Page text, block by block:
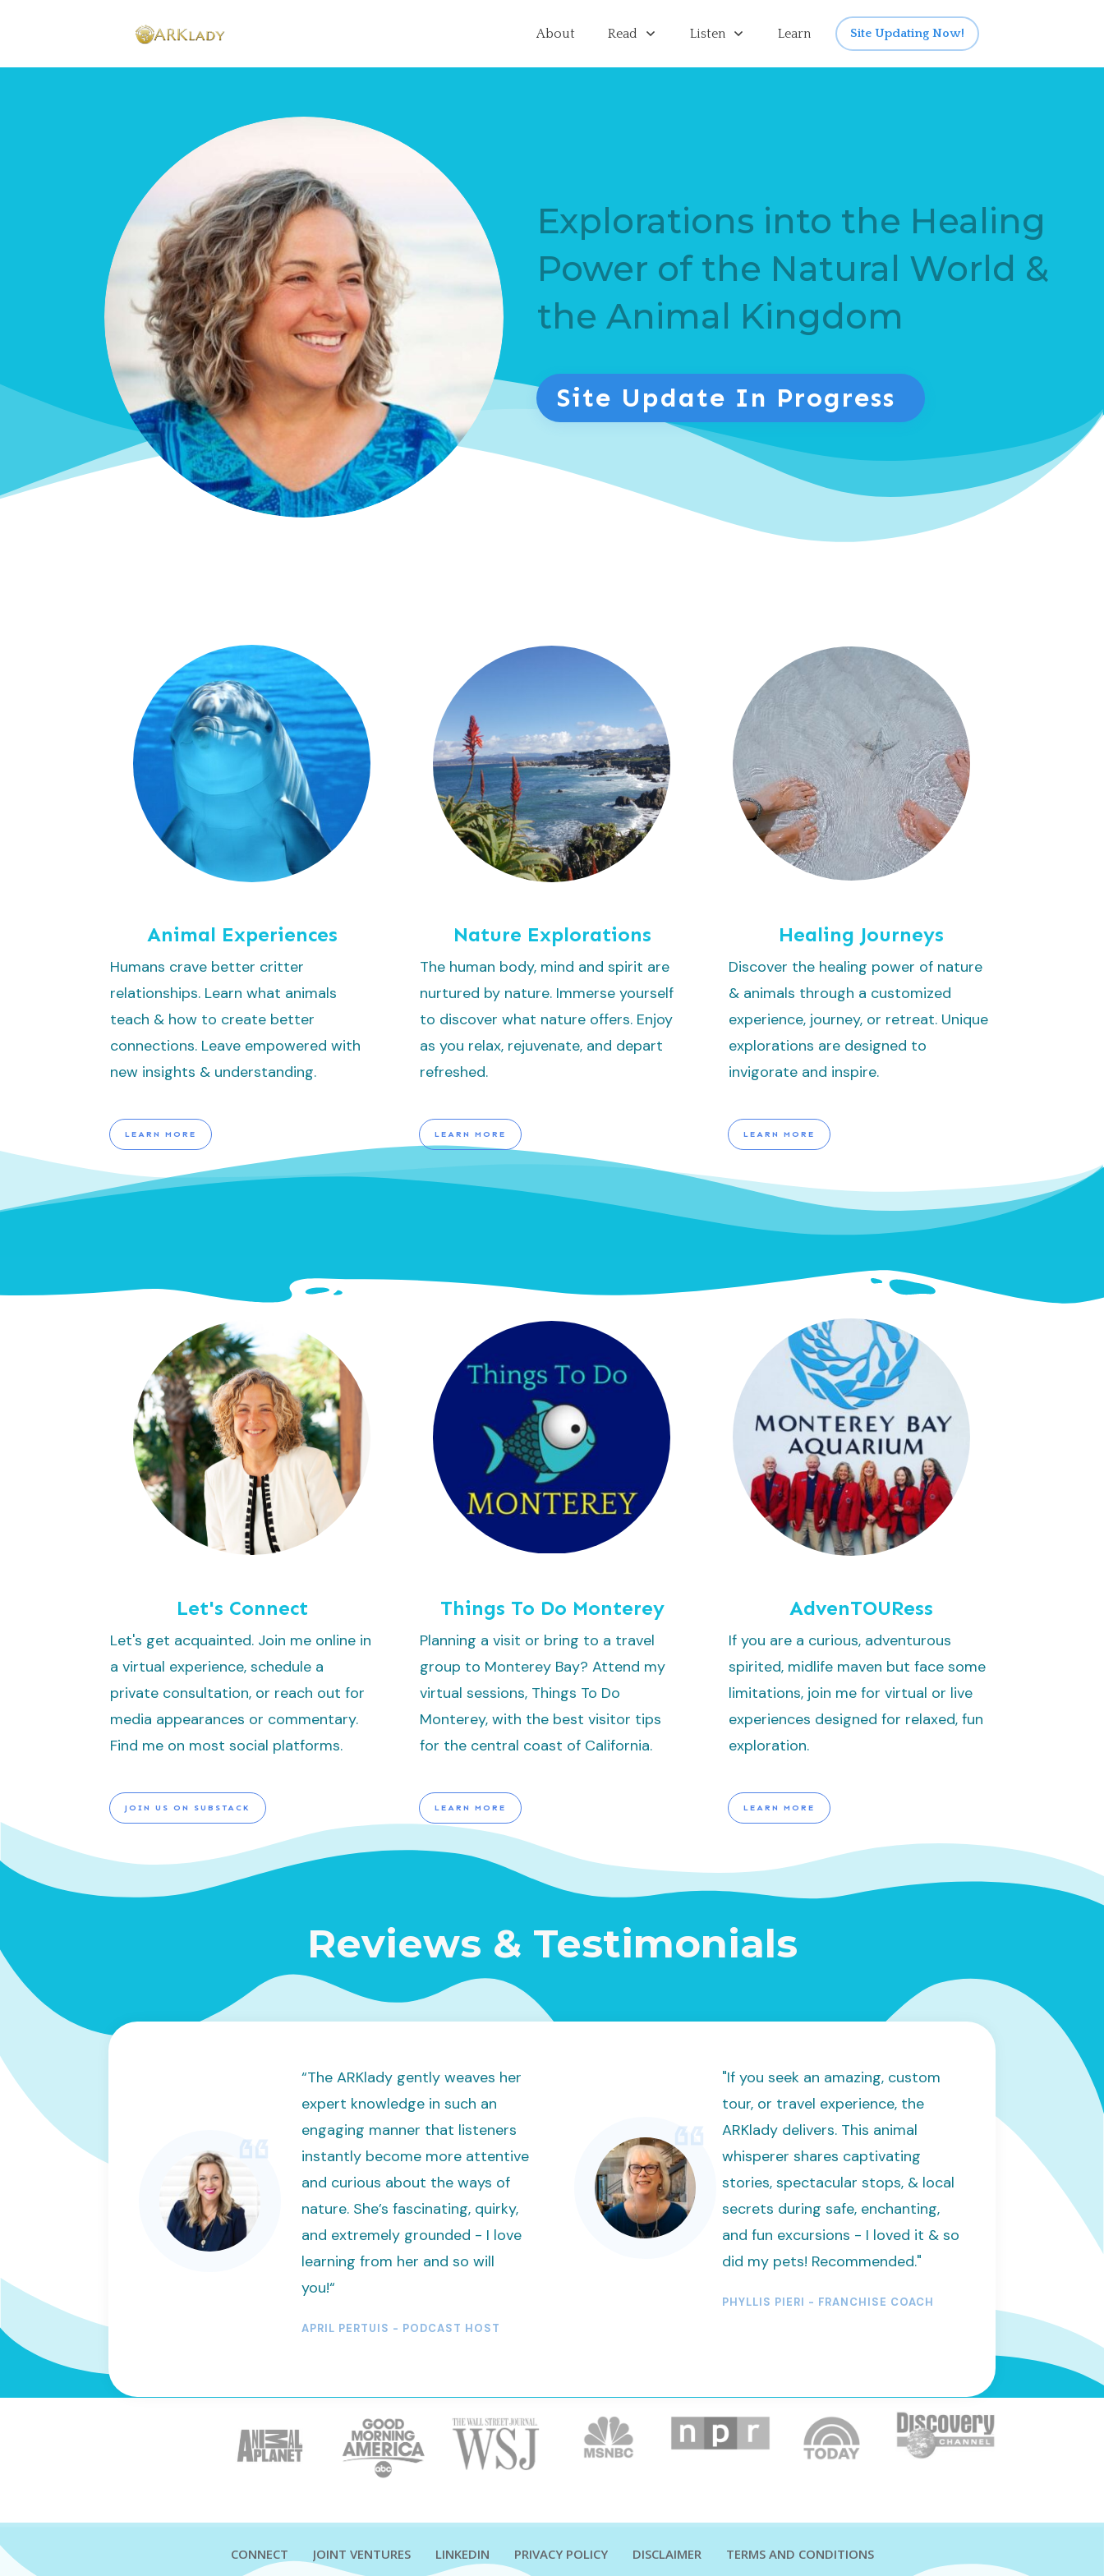
About Read Listen Learn Site Updating Now!
Explorations into the Healing
Power of the Natural World &
the Animal Kingdom
Site Update In Progress
Animal Experiences
Humans crave better critter
relationships. Learn what animals
teach & how to create better
connections. Leave empowered with
new insights & understanding.
LEARN MORE
Nature Explorations
The human body, mind and spirit are
nurtured by nature. Immerse yourself
to discover what nature offers. Enjoy
as you relax, rejuvenate, and depart
refreshed.
LEARN MORE
Healing Journeys
Discover the healing power of nature
& animals through a customized
experience, journey, or retreat. Unique
explorations are designed to
invigorate and inspire.
LEARN MORE
Let's Connect
Let's get acquainted. Join me online in
a virtual experience, schedule a
private consultation, or reach out for
media appearances or commentary.
Find me on most social platforms.
JOIN US ON SUBSTACK
Things To Do Monterey
Planning a visit or bring to a travel
group to Monterey Bay? Attend my
virtual sessions, Things To Do
Monterey, with the best visitor tips
for the central coast of California.
LEARN MORE
AdvenTOURess
If you are a curious, adventurous
spirited, midlife maven but face some
limitations, join me for virtual or live
experiences designed for relaxed, fun
exploration.
LEARN MORE
Reviews & Testimonials
“The ARKlady gently weaves her
expert knowledge in such an
engaging manner that listeners
instantly become more attentive
and curious about the ways of
nature. She’s fascinating, quirky,
and extremely grounded - I love
learning from her and so will
you!“
APRIL PERTUIS - PODCAST HOST
"If you seek an amazing, custom
tour, or travel experience, the
ARKlady delivers. This animal
whisperer shares captivating
stories, spectacular stops, & local
secrets during safe, enchanting,
and fun excursions - I loved it & so
did my pets! Recommended."
PHYLLIS PIERI - FRANCHISE COACH
CONNECT JOINT VENTURES LINKEDIN PRIVACY POLICY DISCLAIMER TERMS AND CONDITIONS